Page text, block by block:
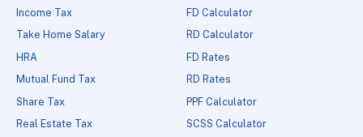
Income Tax
Take Home Salary
HRA
Mutual Fund Tax
Share Tax
Real Estate Tax
FD Calculator
RD Calculator
FD Rates
RD Rates
PPF Calculator
SCSS Calculator